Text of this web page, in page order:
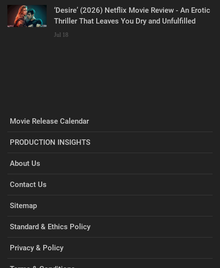
‘Desire’ (2026) Netflix Movie Review - An Erotic
Thriller That Leaves You Dry and Unfulfilled
Jul 18
Movie Release Calendar
PRODUCTION INSIGHTS
About Us
Contact Us
Sitemap
Standard & Ethics Policy
Privacy & Policy